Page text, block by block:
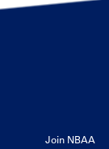
Join NBAA